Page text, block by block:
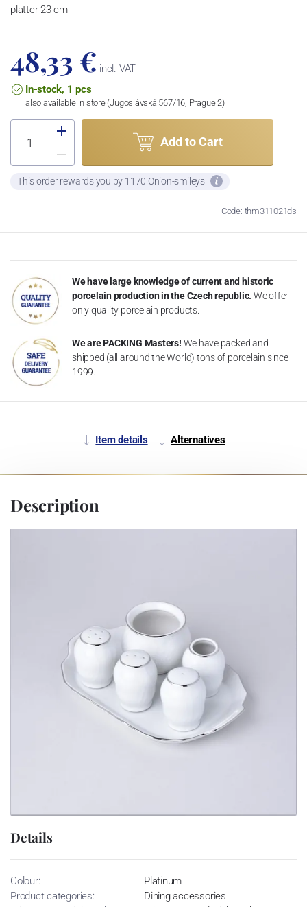
platter 23 cm
48,33 € incl. VAT
In-stock, 1 pcs
also available in store (Jugoslávská 567/16, Prague 2)
Add to Cart
This order rewards you by 1170 Onion-smileys
Code: thm311021ds
We have large knowledge of current and historic
porcelain production in the Czech republic. We offer
only quality porcelain products.
We are PACKING Masters! We have packed and
shipped (all around the World) tons of porcelain since
1999.
Item details Alternatives
Description
Details
Colour:
Platinum
Product categories:
Dining accessories